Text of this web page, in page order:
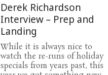
Derek Richardson
Interview – Prep and
Landing
While it is always nice to
watch the re-runs of holiday
specials from years past, this